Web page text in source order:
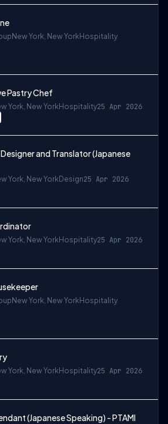
New York, New YorkHospitality
Pastry Chef
York, New YorkHospitality25 Apr 2026
and Translator (Japanese
York, New YorkDesign25 Apr 2026
York, New YorkHospitality25 Apr 2026
New York, New YorkHospitality
York, New YorkHospitality25 Apr 2026
(Japanese Speaking) - PTAMI